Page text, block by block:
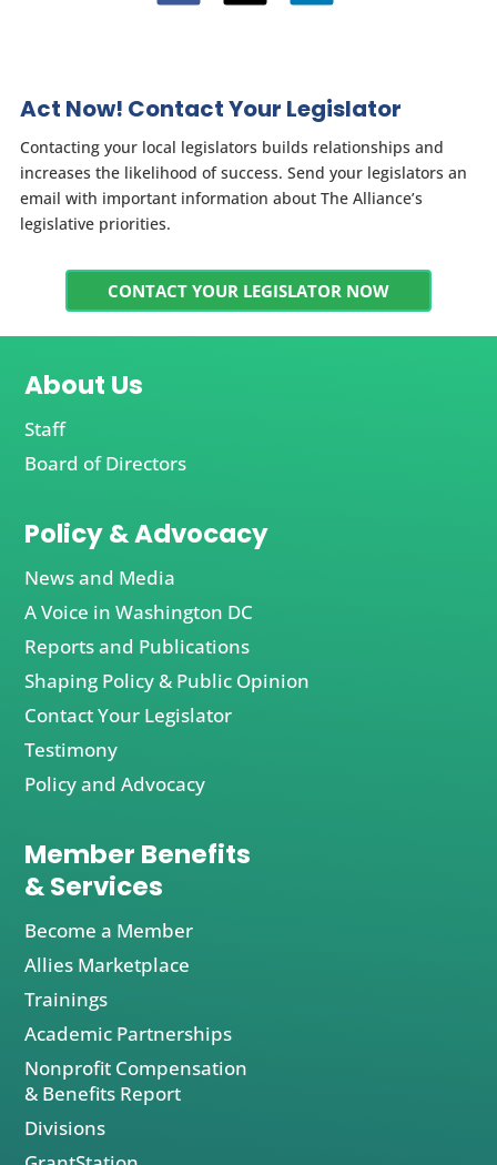
Act Now! Contact Your Legislator
Contacting your local legislators builds relationships and
increases the likelihood of success. Send your legislators an
email with important information about The Alliance’s
legislative priorities.
CONTACT YOUR LEGISLATOR NOW
About Us
Staff
Board of Directors
Policy & Advocacy
News and Media
A Voice in Washington DC
Reports and Publications
Shaping Policy & Public Opinion
Contact Your Legislator
Testimony
Policy and Advocacy
Member Benefits
& Services
Become a Member
Allies Marketplace
Trainings
Academic Partnerships
Nonprofit Compensation
& Benefits Report
Divisions